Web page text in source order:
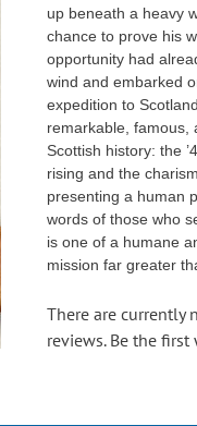
up beneath a heavy
chance to prove his
opportunity had
wind and embarked
expedition to
remarkable, famous,
Scottish history: the
rising and the
presenting a human
words of those who
is one of a humane
mission far greater
There are currently
reviews. Be the